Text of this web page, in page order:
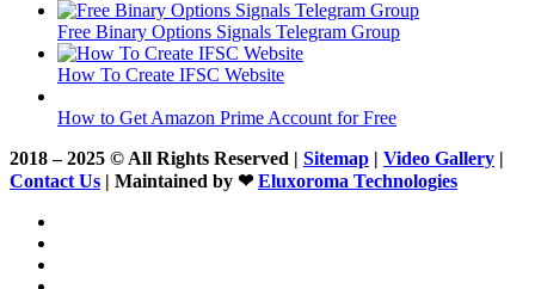
Free Binary Options Signals Telegram Group
How To Create IFSC Website
How to Get Amazon Prime Account for Free
2018 – 2025 © All Rights Reserved | Sitemap | Video Gallery |
Contact Us | Maintained by ❤Eluxoroma Technologies